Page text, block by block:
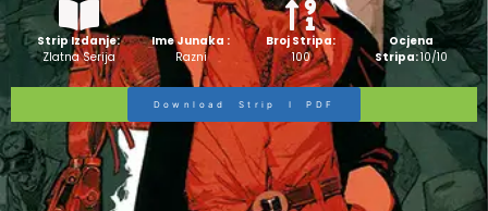
Strip Izdanje:
Zlatna Serija
Ime Junaka :
Razni
Broj Stripa:
100
Ocjena
Stripa:10/10
Download Strip I PDF